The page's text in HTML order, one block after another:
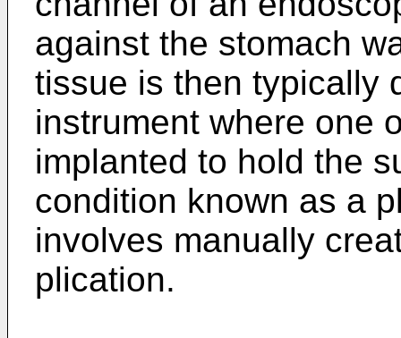
against the stomach
tissue is then typically
instrument where one
implanted to hold the
condition known as a
involves manually
plication.